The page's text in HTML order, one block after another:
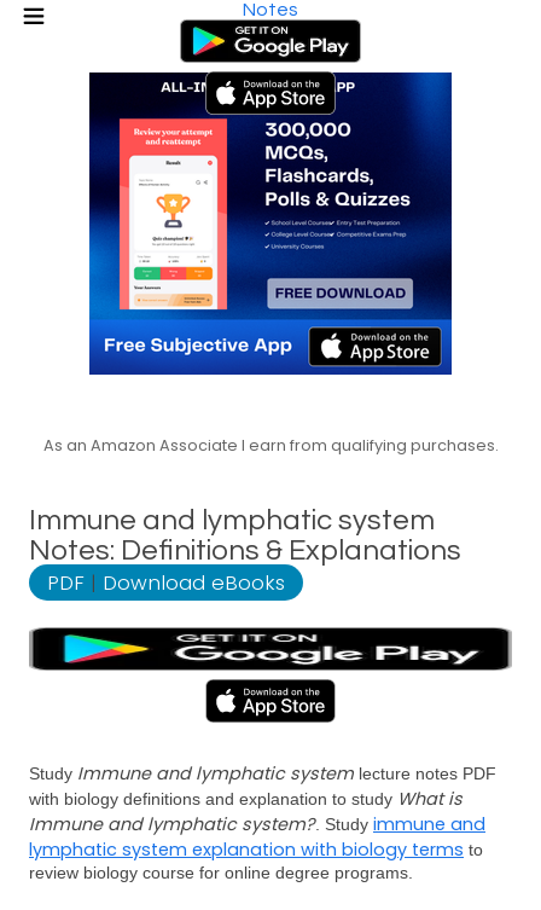
Notes
As an Amazon Associate I earn from qualifying purchases.
Immune and lymphatic system
Notes: Definitions & Explanations
PDF | Download eBooks
Study Immune and lymphatic system lecture notes PDF
with biology definitions and explanation to study What is
Immune and lymphatic system?. Study immune and
lymphatic system explanation with biology terms to
review biology course for online degree programs.